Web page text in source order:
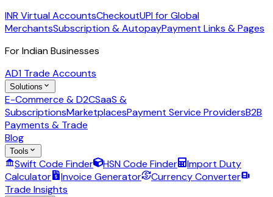
INR Virtual AccountsCheckoutUPI for Global
MerchantsSubscription & AutopayPayment Links & Pages
For Indian Businesses
AD1 Trade Accounts
Solutions
E-Commerce & D2CSaaS &
SubscriptionsMarketplacesPayment Service ProvidersB2B
Payments & Trade
Blog
Tools
Swift Code Finder HSN Code Finder
Import Duty
Calculator
Invoice Generator
Currency Converter
Trade Insights